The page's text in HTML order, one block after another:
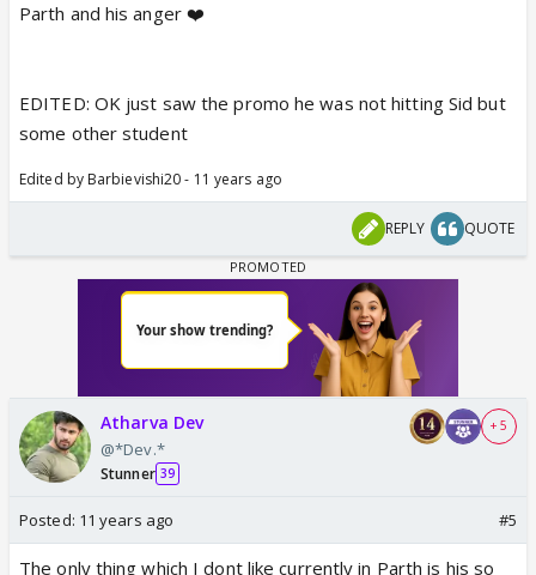
Parth and his anger ❤️
EDITED: OK just saw the promo he was not hitting Sid but
some other student
Edited by Barbievishi20 - 11 years ago
REPLY QUOTE
Atharva Dev
@*Dev.*
Stunner 39
+ 5
Posted: 11 years ago #5
The only thing which I dont like currently in Parth is his so